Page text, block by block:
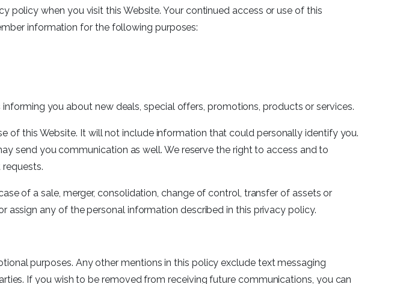
when you visit this Website. Your continued access or use of this
information for the following purposes:
you about new deals, special offers, promotions, products or services.
of this Website. It will not include information that could personally identify you.
send you communication as well. We reserve the right to access and to
of a sale, merger, consolidation, change of control, transfer of assets or
assign any of the personal information described in this privacy policy.
purposes. Any other mentions in this policy exclude text messaging
If you wish to be removed from receiving future communications, you can